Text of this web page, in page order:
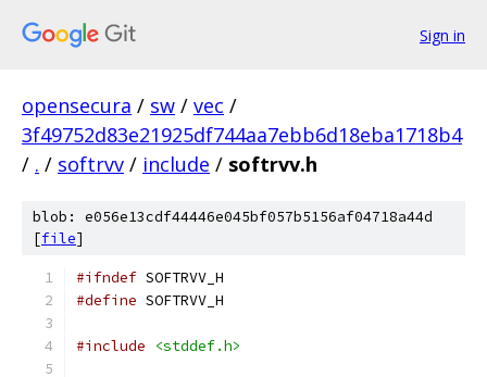
Sign in
opensecura / sw / vec /
3f49752d83e21925df744aa7ebb6d18eba1718b4
/ . / softrvv / include / softrvv.h
blob: e056e13cdf44446e045bf057b5156af04718a44d
[file]
#ifndef SOFTRVV_H
#define SOFTRVV_H
#include <stddef.h>